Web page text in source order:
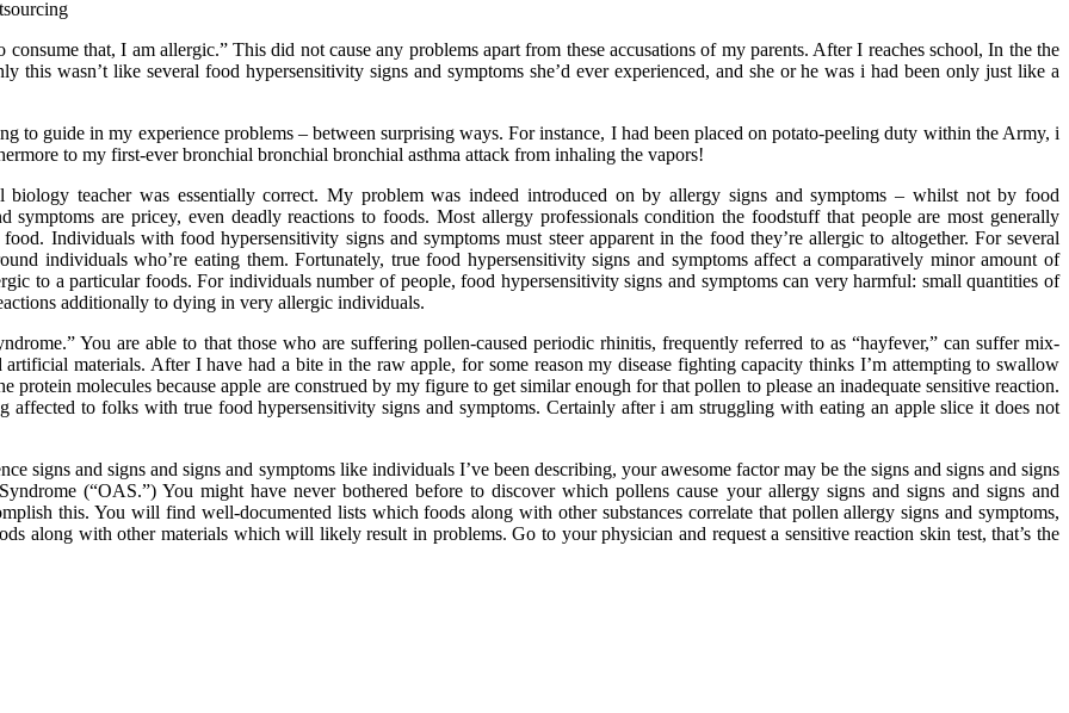
that, I am allergic.” This did not cause any problems apart from these accusations of my parents. After I reaches school, In the the
this wasn’t like several food hypersensitivity signs and symptoms she’d ever experienced, and she or he was i had been only just like a
to guide in my experience problems – between surprising ways. For instance, I had been placed on potato-peeling duty within the Army, i
to my first-ever bronchial bronchial bronchial asthma attack from inhaling the vapors!
teacher was essentially correct. My problem was indeed introduced on by allergy signs and symptoms – whilst not by food
symptoms are pricey, even deadly reactions to foods. Most allergy professionals condition the foodstuff that people are most generally
Individuals with food hypersensitivity signs and symptoms must steer apparent in the food they’re allergic to altogether. For several
individuals who’re eating them. Fortunately, true food hypersensitivity signs and symptoms affect a comparatively minor amount of
to a particular foods. For individuals number of people, food hypersensitivity signs and symptoms can very harmful: small quantities of
additionally to dying in very allergic individuals.
You are able to that those who are suffering pollen-caused periodic rhinitis, frequently referred to as “hayfever,” can suffer mix-
materials. After I have had a bite in the raw apple, for some reason my disease fighting capacity thinks I’m attempting to swallow
molecules because apple are construed by my figure to get similar enough for that pollen to please an inadequate sensitive reaction.
affected to folks with true food hypersensitivity signs and symptoms. Certainly after i am struggling with eating an apple slice it does not
signs and signs and signs and symptoms like individuals I’ve been describing, your awesome factor may be the signs and signs and signs
(“OAS.”) You might have never bothered before to discover which pollens cause your allergy signs and signs and signs and
this. You will find well-documented lists which foods along with other substances correlate that pollen allergy signs and symptoms,
along with other materials which will likely result in problems. Go to your physician and request a sensitive reaction skin test, that’s the